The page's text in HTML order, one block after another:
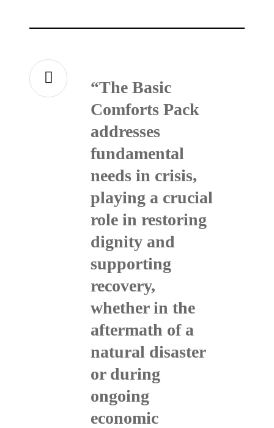
“The Basic
Comforts Pack
addresses
fundamental
needs in crisis,
playing a crucial
role in restoring
dignity and
supporting
recovery,
whether in the
aftermath of a
natural disaster
or during
ongoing
economic